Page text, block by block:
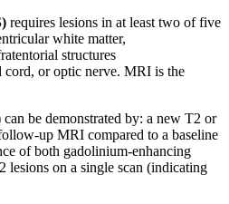
requires lesions in at least two of five
white matter,
structures
cord, or optic nerve. MRI is the
can be demonstrated by: a new T2 or
up MRI compared to a baseline
of both gadolinium-enhancing
lesions on a single scan (indicating